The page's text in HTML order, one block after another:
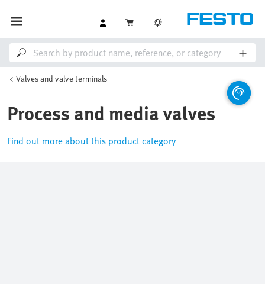
Valves and valve terminals
Process and media valves
Find out more about this product category